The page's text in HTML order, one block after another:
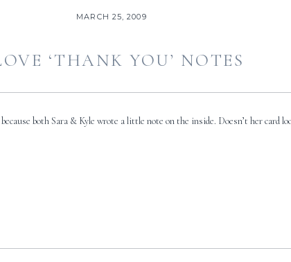
MARCH 25, 2009
‘THANK YOU’ NOTES
both Sara & Kyle wrote a little note on the inside. Doesn’t her card